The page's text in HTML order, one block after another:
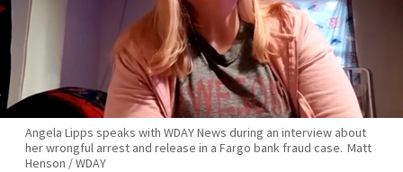
Angela Lipps speaks with WDAY News during an interview about
her wrongful arrest and release in a Fargo bank fraud case. Matt
Henson / WDAY